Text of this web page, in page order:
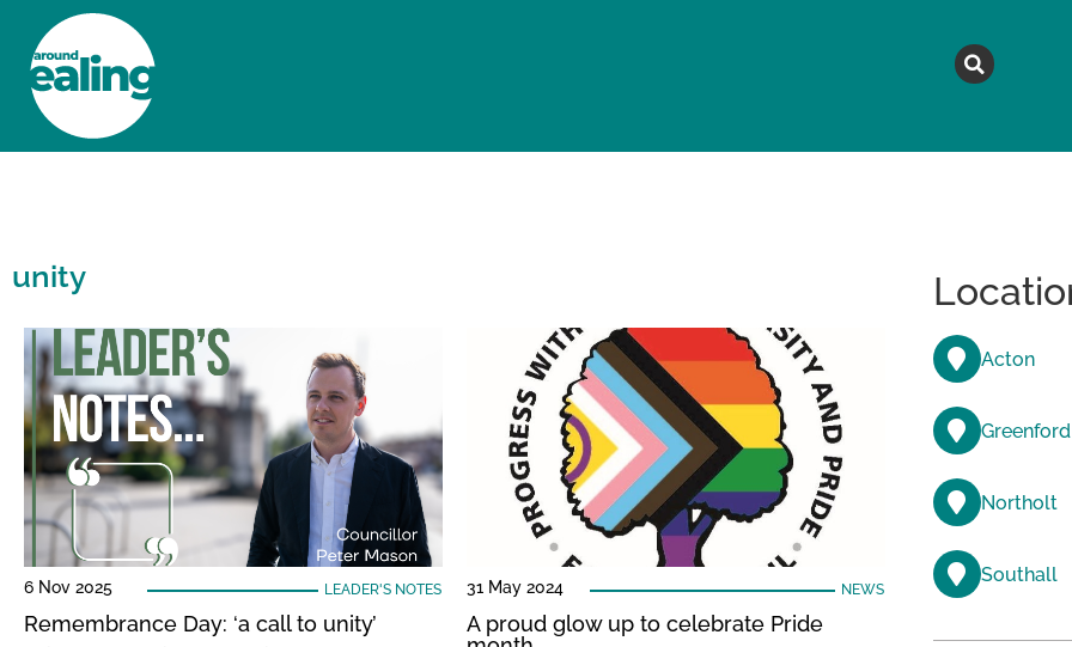
unity
6 Nov 2025 LEADER'S NOTES
Remembrance Day: ‘a call to unity’
31 May 2024 NEWS
A proud glow up to celebrate Pride
Acton
Greenford
Northolt
Southall